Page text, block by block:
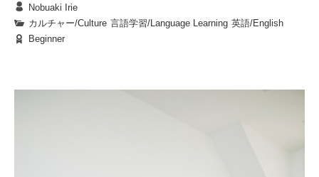
not only nourishment but also opportunities for new
encounters, fresh experiences, and moments of quiet
Every language is strongly connected to its culture.
Therefore, you find some words and expressions
example, when we Japanese meet someone for the
Nobuaki Irie
カルチャー/Culture 言語学習/Language Learning 英語/English
Beginner